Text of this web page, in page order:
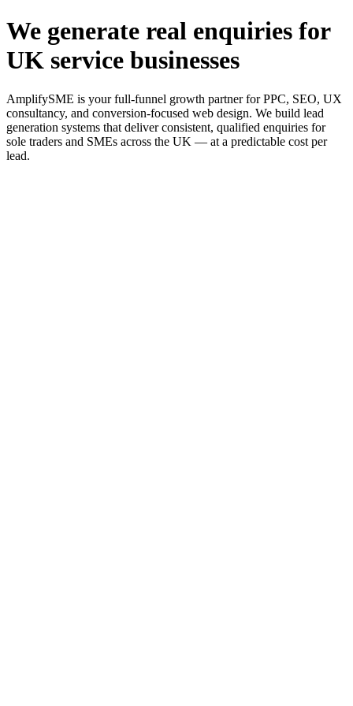
We generate real enquiries for
UK service businesses
AmplifySME is your full-funnel growth partner for PPC, SEO, UX
consultancy, and conversion-focused web design. We build lead
generation systems that deliver consistent, qualified enquiries for
sole traders and SMEs across the UK — at a predictable cost per
lead.